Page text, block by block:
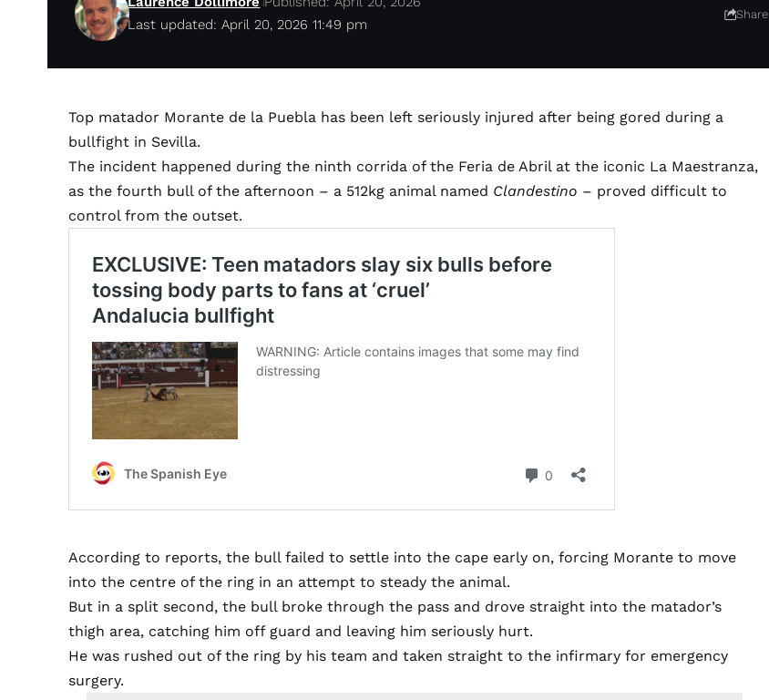
Last updated: April 20, 2026 11:49 pm
Share
Top matador Morante de la Puebla has been left seriously injured after being gored during a
bullfight in Sevilla.
The incident happened during the ninth corrida of the Feria de Abril at the iconic La Maestranza,
as the fourth bull of the afternoon – a 512kg animal named Clandestino – proved difficult to
control from the outset.
According to reports, the bull failed to settle into the cape early on, forcing Morante to move
into the centre of the ring in an attempt to steady the animal.
But in a split second, the bull broke through the pass and drove straight into the matador’s
thigh area, catching him off guard and leaving him seriously hurt.
He was rushed out of the ring by his team and taken straight to the infirmary for emergency
surgery.